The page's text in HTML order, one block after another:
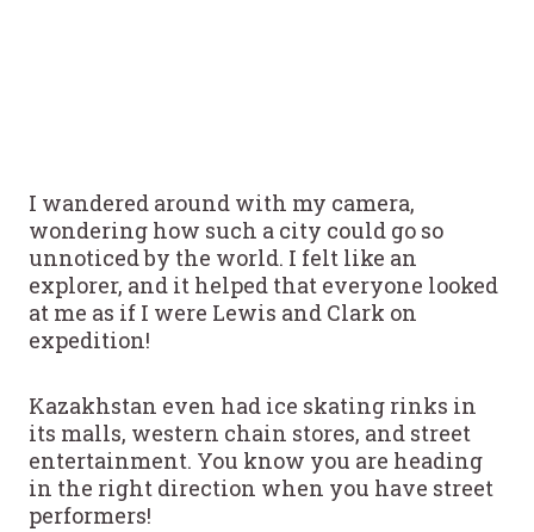
I wandered around with my camera,
wondering how such a city could go so
unnoticed by the world. I felt like an
explorer, and it helped that everyone looked
at me as if I were Lewis and Clark on
expedition!
Kazakhstan even had ice skating rinks in
its malls, western chain stores, and street
entertainment. You know you are heading
in the right direction when you have street
performers!